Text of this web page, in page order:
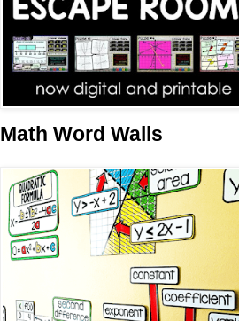
Math Word Walls